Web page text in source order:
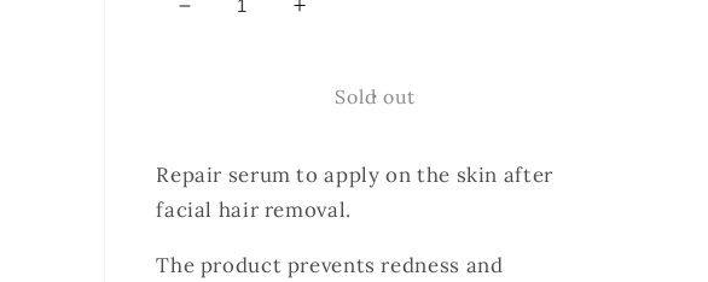
Decrease
Repair
Serum.
Increase
ÉLAN
Repair
Serum.
Sold out
Repair serum to apply on the skin after
facial hair removal.
The product prevents redness and